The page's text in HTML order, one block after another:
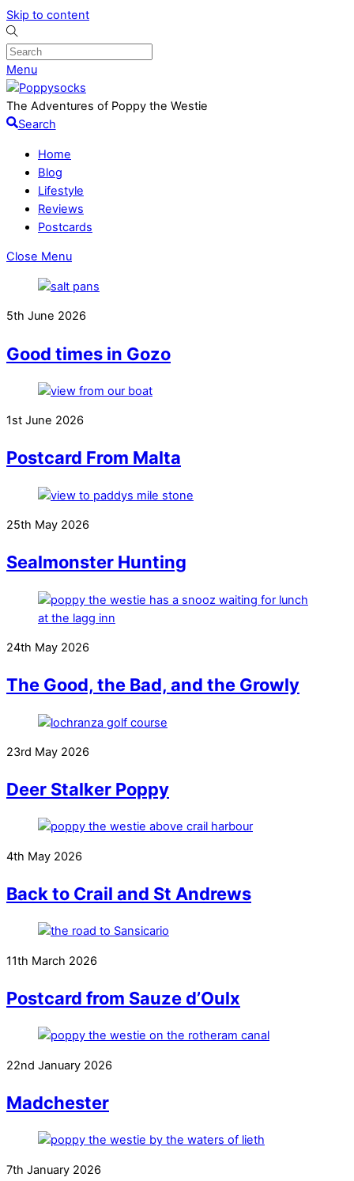
Skip to content
Menu
The Adventures of Poppy the Westie
Search
Home
Blog
Lifestyle
Reviews
Postcards
Close Menu
5th June 2026
Good times in Gozo
1st June 2026
Postcard From Malta
25th May 2026
Sealmonster Hunting
24th May 2026
The Good, the Bad, and the Growly
23rd May 2026
Deer Stalker Poppy
4th May 2026
Back to Crail and St Andrews
11th March 2026
Postcard from Sauze d’Oulx
22nd January 2026
Madchester
7th January 2026